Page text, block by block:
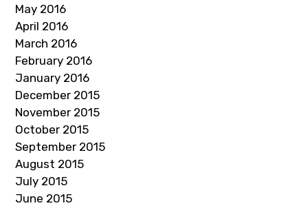
May 2016
April 2016
March 2016
February 2016
January 2016
December 2015
November 2015
October 2015
September 2015
August 2015
July 2015
June 2015